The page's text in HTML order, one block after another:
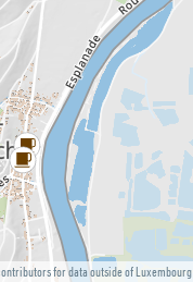
for data outside of Luxembourg